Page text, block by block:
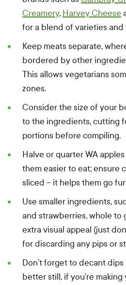
Creamery, Harvey Cheese
for a blend of varieties
Keep meats separate,
bordered by other
This allows vegetarians
zones.
Consider the size of your
to the ingredients, cutting
portions before compiling.
Halve or quarter WA
them easier to eat; ensure
sliced – it helps them go
Use smaller ingredients,
and strawberries, whole to
extra visual appeal (just
for discarding any pips or
Don’t forget to decant
better still, if you’re